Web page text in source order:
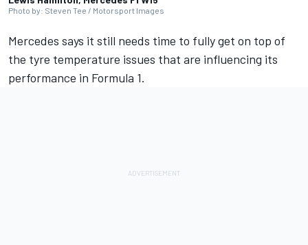
Photo by: Steven Tee / Motorsport Images
Mercedes says it still needs time to fully get on top of
the tyre temperature issues that are influencing its
performance in Formula 1.